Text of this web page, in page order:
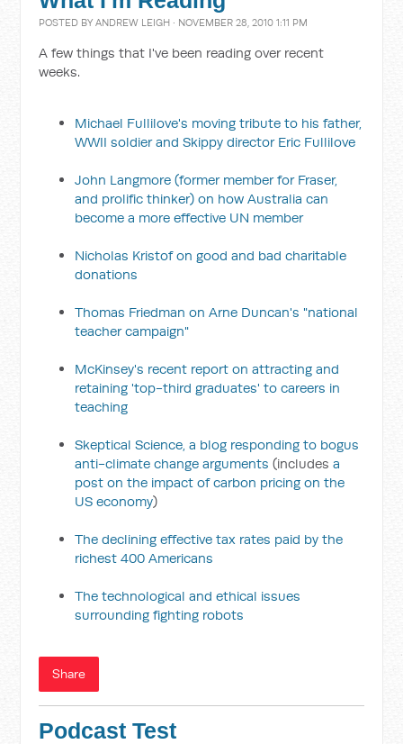
POSTED BYANDREW LEIGH · NOVEMBER 28, 2010 1:11 PM
A few things that I've been reading over recent
weeks.
Michael Fullilove's moving tribute to his father,
WWII soldier and Skippy director Eric Fullilove
John Langmore (former member for Fraser,
and prolific thinker) on how Australia can
become a more effective UN member
Nicholas Kristof on good and bad charitable
donations
Thomas Friedman on Arne Duncan's "national
teacher campaign"
McKinsey's recent report on attracting and
retaining 'top-third graduates' to careers in
teaching
Skeptical Science, a blog responding to bogus
anti-climate change arguments (includesa
post on the impact of carbon pricing on the
US economy)
The declining effective tax rates paid by the
richest 400 Americans
The technological and ethical issues
surrounding fighting robots
Share
Podcast Test